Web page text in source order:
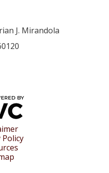
J. Mirandola
Policy